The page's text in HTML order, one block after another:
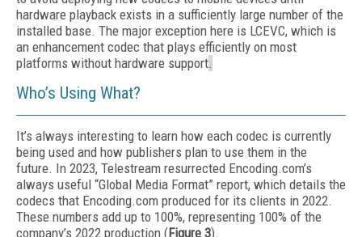
hardware playback exists in a sufficiently large number of the
installed base. The major exception here is LCEVC, which is
an enhancement codec that plays efficiently on most
platforms without hardware support.
Who’s Using What?
It’s always interesting to learn how each codec is currently
being used and how publishers plan to use them in the
future. In 2023, Telestream resurrected Encoding.com’s
always useful “Global Media Format” report, which details the
codecs that Encoding.com produced for its clients in 2022.
These numbers add up to 100%, representing 100% of the
company’s 2022 production (Figure 3).